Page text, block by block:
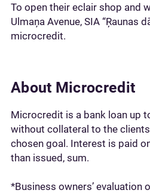
To open their eclair shop and
Ulmaņa Avenue, SIA “Ŗaunas
microcredit.
About Microcredit
Microcredit is a bank loan up
without collateral to the
chosen goal. Interest is paid
than issued, sum.
*Business owners’ evaluation